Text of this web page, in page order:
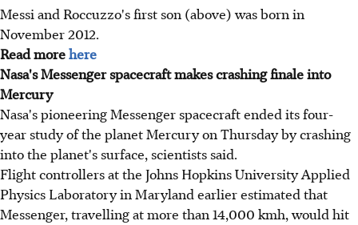
Messi and Roccuzzo's first son (above) was born in
November 2012.
Read morehere
Nasa's Messenger spacecraft makes crashing finale into
Mercury
Nasa's pioneering Messenger spacecraft ended its four-
year study of the planet Mercury on Thursday by crashing
into the planet's surface, scientists said.
Flight controllers at the Johns Hopkins University Applied
Physics Laboratory in Maryland earlier estimated that
Messenger, travelling at more than 14,000 kmh, would hit